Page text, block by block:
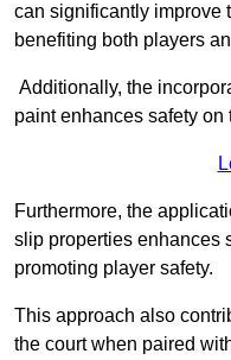
can significantly improve
benefiting both players
Additionally, the
paint enhances safety on
Furthermore, the
slip properties enhances
promoting player safety.
This approach also
the court when paired